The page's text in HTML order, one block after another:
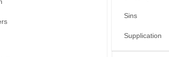
Sins
Supplication